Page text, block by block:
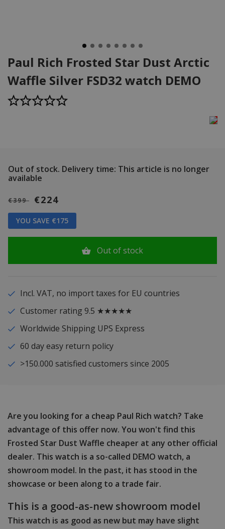
Paul Rich Frosted Star Dust Arctic
Waffle Silver FSD32 watch DEMO
Out of stock. Delivery time: This article is no longer
available
€399 €224
YOU SAVE €175
Out of stock
Incl. VAT, no import taxes for EU countries
Customer rating 9.5 ★★★★★
Worldwide Shipping UPS Express
60 day easy return policy
>150.000 satisfied customers since 2005
Are you looking for a cheap Paul Rich watch? Take
advantage of this offer now. You won't find this
Frosted Star Dust Waffle cheaper at any other official
dealer. This watch is a so-called DEMO watch, a
showroom model. In the past, it has stood in the
showcase or been along to a trade fair.
This is a good-as-new showroom model
This watch is as good as new but may have slight